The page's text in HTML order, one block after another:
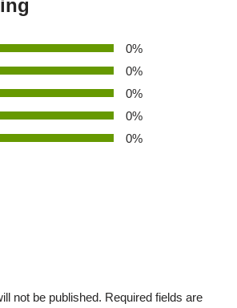
0%
0%
0%
0%
0%
not be published. Required fields are